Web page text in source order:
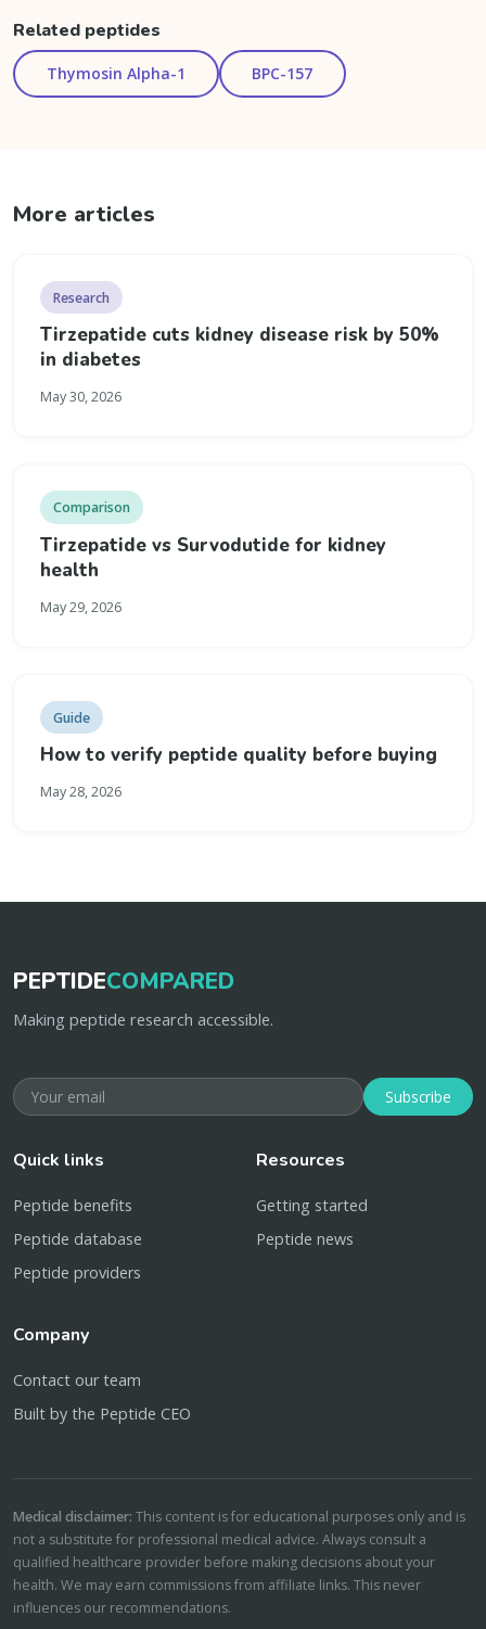
Related peptides
Thymosin Alpha-1 BPC-157
More articles
Research
Tirzepatide cuts kidney disease risk by 50%
in diabetes
May 30, 2026
Comparison
Tirzepatide vs Survodutide for kidney
health
May 29, 2026
Guide
How to verify peptide quality before buying
May 28, 2026
PEPTIDECOMPARED
Making peptide research accessible.
Subscribe
Quick links
Peptide benefits
Peptide database
Peptide providers
Resources
Getting started
Peptide news
Company
Contact our team
Built by the Peptide CEO
Medical disclaimer: This content is for educational purposes only and is
not a substitute for professional medical advice. Always consult a
qualified healthcare provider before making decisions about your
health. We may earn commissions from affiliate links. This never
influences our recommendations.